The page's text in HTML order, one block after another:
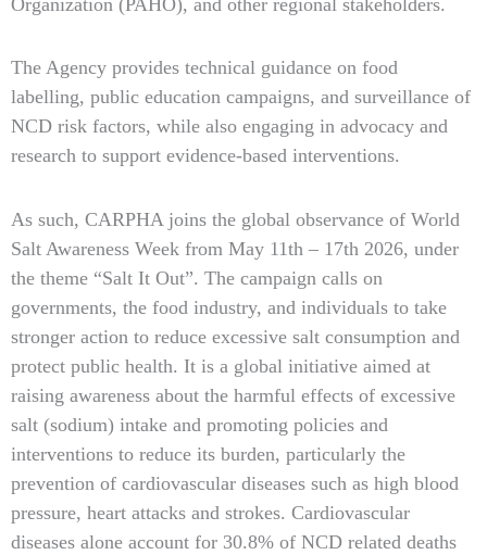
The Agency provides technical guidance on food
labelling, public education campaigns, and surveillance of
NCD risk factors, while also engaging in advocacy and
research to support evidence-based interventions.
As such, CARPHA joins the global observance of World
Salt Awareness Week from May 11th – 17th 2026, under
the theme “Salt It Out”. The campaign calls on
governments, the food industry, and individuals to take
stronger action to reduce excessive salt consumption and
protect public health. It is a global initiative aimed at
raising awareness about the harmful effects of excessive
salt (sodium) intake and promoting policies and
interventions to reduce its burden, particularly the
prevention of cardiovascular diseases such as high blood
pressure, heart attacks and strokes. Cardiovascular
diseases alone account for 30.8% of NCD related deaths